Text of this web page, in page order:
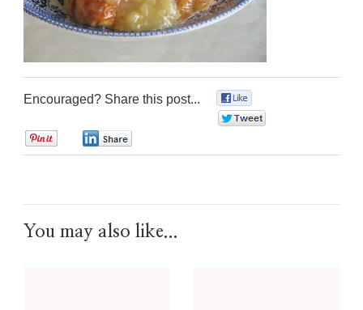
Encouraged? Share this post...
You may also like...